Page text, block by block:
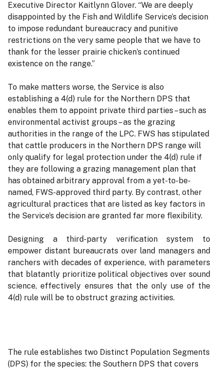
Executive Director Kaitlynn Glover. “We are deeply
disappointed by the Fish and Wildlife Service’s decision
to impose redundant bureaucracy and punitive
restrictions on the very same people that we have to
thank for the lesser prairie chicken’s continued
existence on the range.”
To make matters worse, the Service is also
establishing a 4(d) rule for the Northern DPS that
enables them to appoint private third parties – such as
environmental activist groups – as the grazing
authorities in the range of the LPC. FWS has stipulated
that cattle producers in the Northern DPS range will
only qualify for legal protection under the 4(d) rule if
they are following a grazing management plan that
has obtained arbitrary approval from a yet-to-be-
named, FWS-approved third party. By contrast, other
agricultural practices that are listed as key factors in
the Service’s decision are granted far more flexibility.
Designing a third-party verification system to
empower distant bureaucrats over land managers and
ranchers with decades of experience, with parameters
that blatantly prioritize political objectives over sound
science, effectively ensures that the only use of the
4(d) rule will be to obstruct grazing activities.
The rule establishes two Distinct Population Segments
(DPS) for the species: the Southern DPS that covers